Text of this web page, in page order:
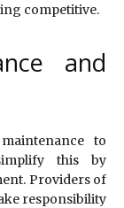
competitive.
and
to
this by
Providers of
responsibility